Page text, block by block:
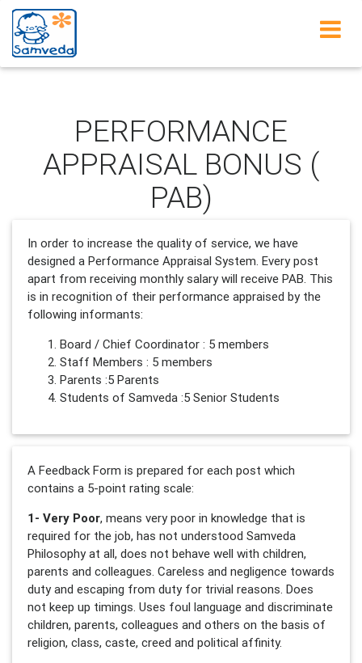
Learning Disability
PERFORMANCE
APPRAISAL BONUS (
PAB)
In order to increase the quality of service, we have
designed a Performance Appraisal System. Every post
apart from receiving monthly salary will receive PAB. This
is in recognition of their performance appraised by the
following informants:
Board / Chief Coordinator : 5 members
Staff Members : 5 members
Parents :5 Parents
Students of Samveda :5 Senior Students
A Feedback Form is prepared for each post which
contains a 5-point rating scale:
1- Very Poor, means very poor in knowledge that is
required for the job, has not understood Samveda
Philosophy at all, does not behave well with children,
parents and colleagues. Careless and negligence towards
duty and escaping from duty for trivial reasons. Does
not keep up timings. Uses foul language and discriminate
children, parents, colleagues and others on the basis of
religion, class, caste, creed and political affinity.